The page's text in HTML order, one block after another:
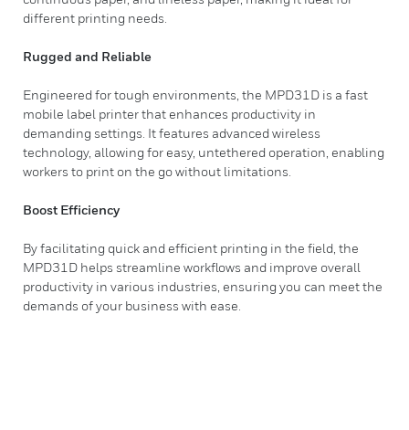
different printing needs.
Rugged and Reliable
Engineered for tough environments, the MPD31D is a fast
mobile label printer that enhances productivity in
demanding settings. It features advanced wireless
technology, allowing for easy, untethered operation, enabling
workers to print on the go without limitations.
Boost Efficiency
By facilitating quick and efficient printing in the field, the
MPD31D helps streamline workflows and improve overall
productivity in various industries, ensuring you can meet the
demands of your business with ease.